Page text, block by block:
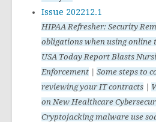
Issue 202212.1
HIPAA Refresher: Security
obligations when using online
USA Today Report Blasts
Enforcement
Some steps to
reviewing your IT contracts
on New Healthcare
Cryptojacking malware use